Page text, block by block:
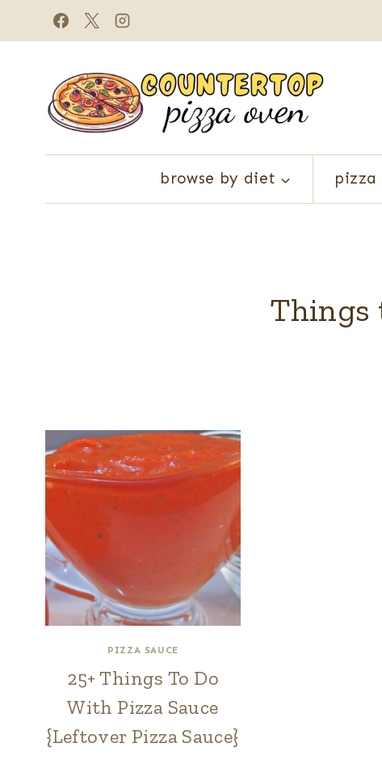
to
browse by diet pizza
Things
PIZZA SAUCE
25+ Things To Do
With Pizza Sauce
{Leftover Pizza Sauce}